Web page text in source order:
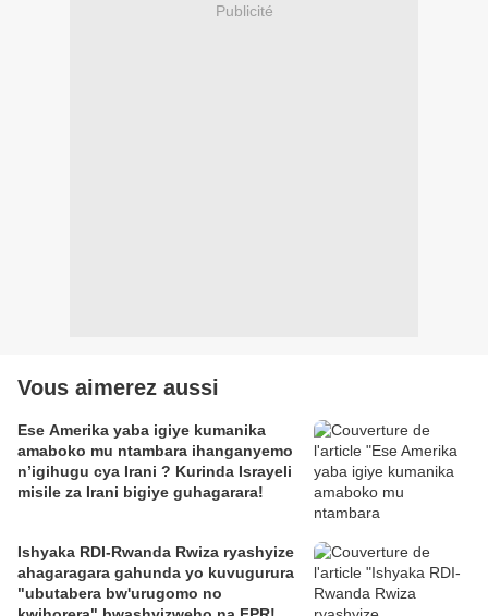
Publicité
Vous aimerez aussi
Ese Amerika yaba igiye kumanika
amaboko mu ntambara ihanganyemo
n’igihugu cya Irani ? Kurinda Israyeli
misile za Irani bigiye guhagarara!
Ishyaka RDI-Rwanda Rwiza ryashyize
ahagaragara gahunda yo kuvugurura
"ubutabera bw'urugomo no